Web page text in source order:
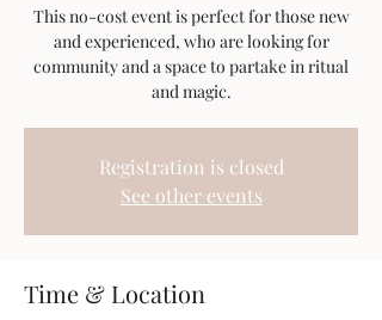
This no-cost event is perfect for those new
and experienced, who are looking for
community and a space to partake in ritual
and magic.
Registration is closed
See other events
Time & Location